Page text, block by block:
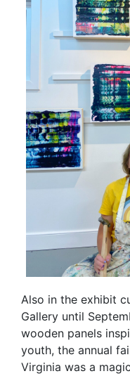
Also in the exhibit
Gallery until
wooden panels
youth, the annual
Virginia was a